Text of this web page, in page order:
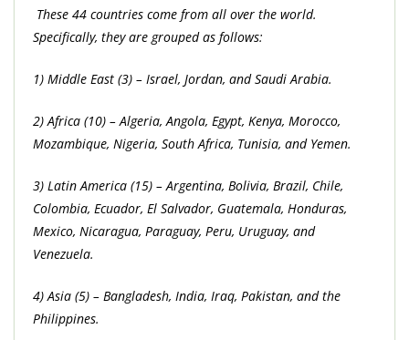
These 44 countries come from all over the world.
Specifically, they are grouped as follows:
1) Middle East (3) – Israel, Jordan, and Saudi Arabia.
2) Africa (10) – Algeria, Angola, Egypt, Kenya, Morocco,
Mozambique, Nigeria, South Africa, Tunisia, and Yemen.
3) Latin America (15) – Argentina, Bolivia, Brazil, Chile,
Colombia, Ecuador, El Salvador, Guatemala, Honduras,
Mexico, Nicaragua, Paraguay, Peru, Uruguay, and
Venezuela.
4) Asia (5) – Bangladesh, India, Iraq, Pakistan, and the
Philippines.